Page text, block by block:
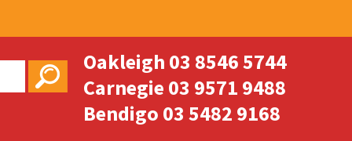
Oakleigh 03 8546 5744
Carnegie 03 9571 9488
Bendigo 03 5482 9168